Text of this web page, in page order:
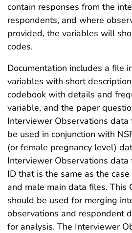
contain responses from the
respondents, and where
provided, the variables will
codes.
Documentation includes a file
variables with short
codebook with details and
variable, and the paper
Interviewer Observations
be used in conjunction with
(or female pregnancy level)
Interviewer Observations data
ID that is the same as the
and male main data files. This
should be used for merging
observations and respondent
for analysis. The Interviewer